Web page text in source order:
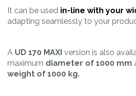
It can be used in-line with your
adapting seamlessly to your
A UD 170 MAXI version is also
maximum diameter of 1000 mm
weight of 1000 kg.